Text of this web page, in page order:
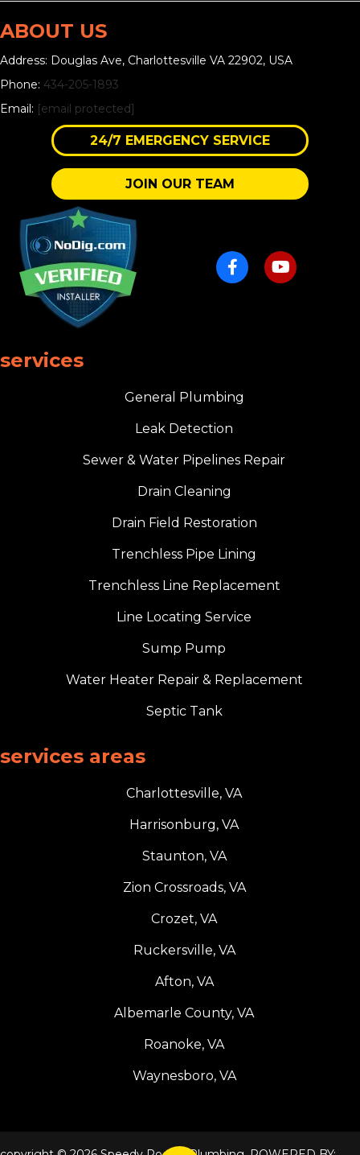
ABOUT US
Address: Douglas Ave, Charlottesville VA 22902, USA
Phone: 434-205-1893
Email: [email protected]
24/7 EMERGENCY SERVICE
JOIN OUR TEAM
services
General Plumbing
Leak Detection
Sewer & Water Pipelines Repair
Drain Cleaning
Drain Field Restoration
Trenchless Pipe Lining
Trenchless Line Replacement
Line Locating Service
Sump Pump
Water Heater Repair & Replacement
Septic Tank
services areas
Charlottesville, VA
Harrisonburg, VA
Staunton, VA
Zion Crossroads, VA
Crozet, VA
Ruckersville, VA
Afton, VA
Albemarle County, VA
Roanoke, VA
Waynesboro, VA